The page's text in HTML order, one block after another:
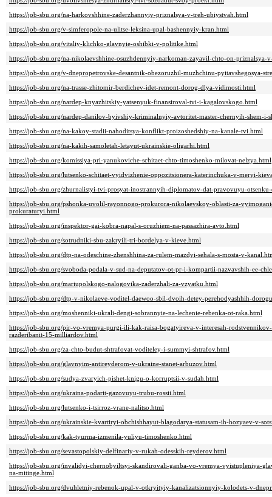
https://job-sbu.org/na-harkovshhine-zaderzhannyiy-priznalsya-v-treh-ubiystvah.html
https://job-sbu.org/v-simferopole-na-ulitse-leksina-upal-bashennyiy-kran.html
https://job-sbu.org/vitaliy-klichko-glavnyie-oshibki-v-politike.html
https://job-sbu.org/na-nikolaevshhine-osuzhdennyiy-narkoman-zayavil-chto-on-priznalsya-
https://job-sbu.org/v-dnepropetrovske-desantnik-obezoruzhil-muzhchinu-pyitavshegosya-
https://job-sbu.org/na-trasse-zhitomir-berdichev-idet-remont-dorog-dlya-vidimosti.html
https://job-sbu.org/nardep-knyazhitskiy-yatsenyuk-finansiroval-tvi-i-kagalovskogo.html
https://job-sbu.org/nardep-danilov-byivshiy-kriminalnyiy-avtoritet-master-chernyih-shem-i-
https://job-sbu.org/na-kakoy-stadii-nahoditsya-konflikt-proizoshedshiy-na-kanale-tvi.html
https://job-sbu.org/na-kakih-samoletah-letayut-ukrainskie-oligarhi.html
https://job-sbu.org/komissiya-pri-yanukoviche-schitaet-chto-timoshenko-milovat-nelzya.html
https://job-sbu.org/lutsenko-schitaet-vyidvizhenie-oppozitsionera-katerinchuka-v-meryi-
https://job-sbu.org/zhurnalistyi-tvi-prosyat-inostrannyih-diplomatov-dat-pravovuyu-
https://job-sbu.org/pshonka-uvolil-rayonnogo-prokurora-nikolaevskoy-oblasti-za-
prokuraturyi.html
https://job-sbu.org/inspektor-gai-kobra-napal-s-oruzhiem-na-passazhira-avto.html
https://job-sbu.org/sotrudniki-sbu-zakryili-tri-bordelya-v-kieve.html
https://job-sbu.org/dtp-na-odeschine-zhenshhina-za-rulem-mazdyi-sehala-s-mosta-v-
https://job-sbu.org/svoboda-podala-v-sud-na-deputatov-ot-pr-i-kompartii-nazvavshih-ee-
https://job-sbu.org/mariupolskogo-nalogovika-zaderzhali-za-vzyatku.html
https://job-sbu.org/dtp-v-nikolaeve-voditel-daewoo-sbil-dvoih-detey-perehodyashhih-
https://job-sbu.org/moshenniki-ukrali-dengi-sobrannyie-na-lechenie-rebenka-ot-raka.html
https://job-sbu.org/pir-vo-vremya-purgi-ili-kak-raisa-bogatyireva-v-interesah-
razderibanit-15-milliardov.html
https://job-sbu.org/za-chto-budut-shtrafovat-voditeley-i-summyi-shtrafov.html
https://job-sbu.org/glavnyim-antireyderom-v-ukraine-stanet-arbuzov.html
https://job-sbu.org/sudya-zvaryich-pishet-knigu-o-korruptsii-v-sudah.html
https://job-sbu.org/ukraina-podarit-gazovuyu-trubu-rossii.html
https://job-sbu.org/lutsenko-i-tsirroz-vrane-nalitso.html
https://job-sbu.org/ukrainskie-kvartiryi-obchishhayut-blagodarya-statusam-ih-hozyaev-v-
https://job-sbu.org/kak-tyurma-izmenila-yuliyu-timoshenko.html
https://job-sbu.org/sevastopolskiy-delfinariy-v-rukah-odesskih-reyderov.html
https://job-sbu.org/invalidyi-chernobyiltsyi-skandirovali-ganba-vo-vremya-vyistupleniya-
na-mitinge.html
https://job-sbu.org/dvuhletniy-rebenok-upal-v-otkryityiy-kanalizatsionnyiy-kolodets-v-